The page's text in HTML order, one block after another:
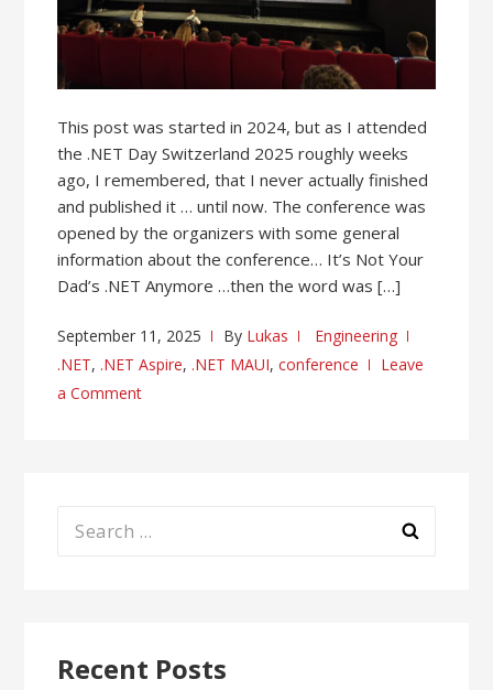
This post was started in 2024, but as I attended
the .NET Day Switzerland 2025 roughly weeks
ago, I remembered, that I never actually finished
and published it … until now. The conference was
opened by the organizers with some general
information about the conference… It’s Not Your
Dad’s .NET Anymore …then the word was […]
September 11, 2025 By Lukas
Engineering
.NET, .NET Aspire, .NET MAUI,conference
Leave
a Comment
Search
Recent Posts